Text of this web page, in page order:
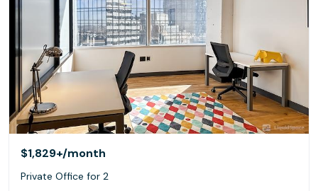
$1,829+/month
Private Office for 2